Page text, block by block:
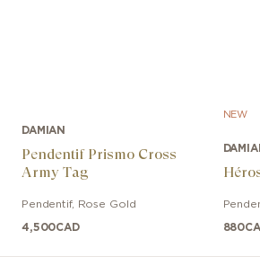
DAMIAN
Pendentif Prismo Cross
Army Tag
Pendentif, Rose Gold
4,500CAD
NEW
880